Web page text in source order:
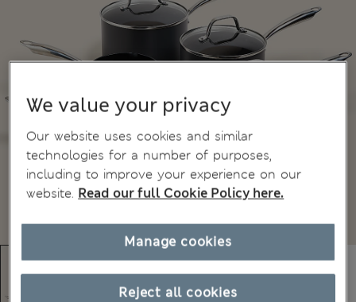
We value your privacy
Our website uses cookies and similar
technologies for a number of purposes,
including to improve your experience on our
website. Read our full Cookie Policy here.
Reject all cookies
Manage cookies